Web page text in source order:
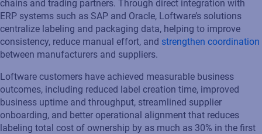
chains and trading partners. Through direct integration with
ERP systems such as SAP and Oracle, Loftware’s solutions
centralize labeling and packaging data, helping to improve
consistency, reduce manual effort, and strengthen coordination
between manufacturers and suppliers.
Loftware customers have achieved measurable business
outcomes, including reduced label creation time, improved
business uptime and throughput, streamlined supplier
onboarding, and better operational alignment that reduces
labeling total cost of ownership by as much as 30% in the first